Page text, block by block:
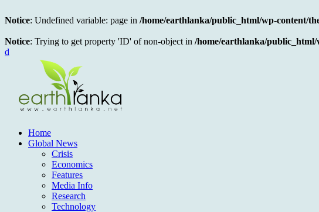
Notice: Undefined variable: page in /home/earthlanka/public_html/wp-content/
Notice: Trying to get property 'ID' of non-object in /home/earthlanka/
d
Home
Global News
Crisis
Economics
Features
Media Info
Research
Technology